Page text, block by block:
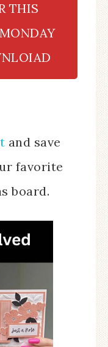
THIS
and save
favorite
board.